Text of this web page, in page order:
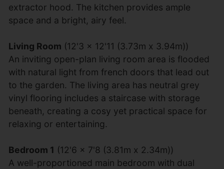
extractor hood. The kitchen provides ample
space and a bright, airy feel.
Living Room (12'3 x 12'11 (3.73m x 3.94m))
An inviting open-plan living room area is flooded
with natural light from french doors that lead out
to the garden. The living area has neutral grey
vinyl flooring includes a staircase with storage
beneath, creating a cosy yet practical space for
relaxing or entertaining.
Bedroom 1 (12'6 x 7'8 (3.81m x 2.34m))
A well-proportioned main bedroom with dual